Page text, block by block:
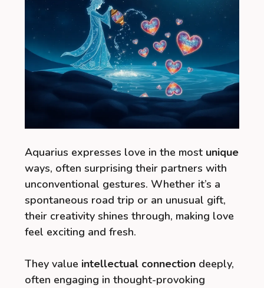
Aquarius expresses love in the most unique
ways, often surprising their partners with
unconventional gestures. Whether it’s a
spontaneous road trip or an unusual gift,
their creativity shines through, making love
feel exciting and fresh.
They value intellectual connection deeply,
often engaging in thought-provoking